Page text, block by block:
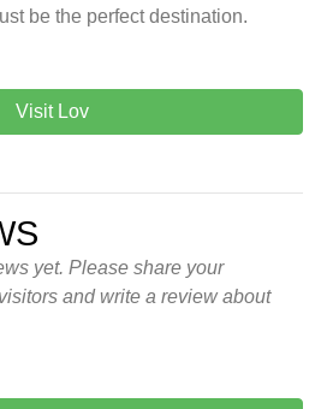
be the perfect destination.
Visit Lov
yet. Please share your
and write a review about